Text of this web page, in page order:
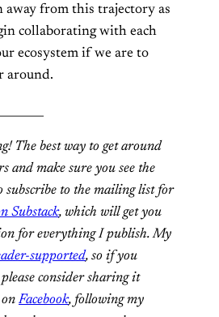
away from this trajectory as
collaborating with each
ecosystem if we are to
around.
The best way to get around
and make sure you see the
subscribe to the mailing list for
Substack, which will get you
for everything I publish. My
supported, so if you
consider sharing it
onFacebook, following my